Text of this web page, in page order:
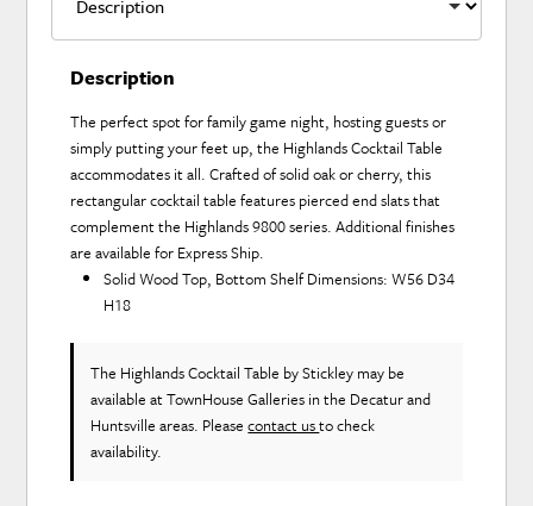
Description
The perfect spot for family game night, hosting guests or
simply putting your feet up, the Highlands Cocktail Table
accommodates it all. Crafted of solid oak or cherry, this
rectangular cocktail table features pierced end slats that
complement the Highlands 9800 series. Additional finishes
are available for Express Ship.
Solid Wood Top, Bottom Shelf Dimensions: W56 D34
H18
The Highlands Cocktail Table by Stickley may be
available at TownHouse Galleries in the Decatur and
Huntsville areas. Pleasecontact usto check
availability.